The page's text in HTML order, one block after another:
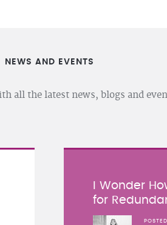
NEWS AND EVENTS
all the latest news, blogs and
I Wonder
for
POSTED